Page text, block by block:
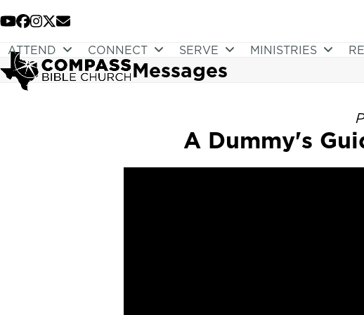
to
content
YouTube
Facebook
Instagram
Twitter
Email
ATTEND CONNECT SERVE MINISTRIES
Messages
A Dummy's